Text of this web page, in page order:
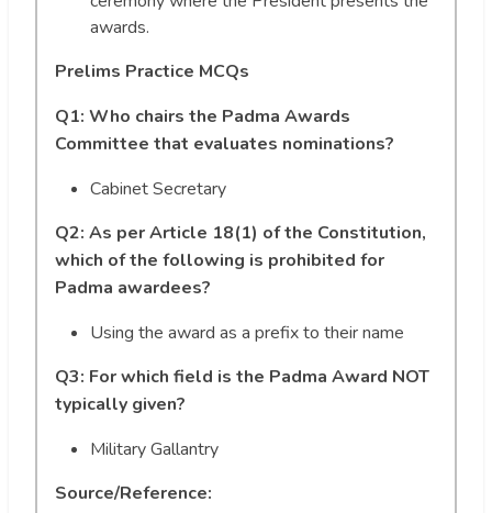
awards.
Prelims Practice MCQs
Q1: Who chairs the Padma Awards
Committee that evaluates nominations?
Cabinet Secretary
Q2: As per Article 18(1) of the Constitution,
which of the following is prohibited for
Padma awardees?
Using the award as a prefix to their name
Q3: For which field is the Padma Award NOT
typically given?
Military Gallantry
Source/Reference: